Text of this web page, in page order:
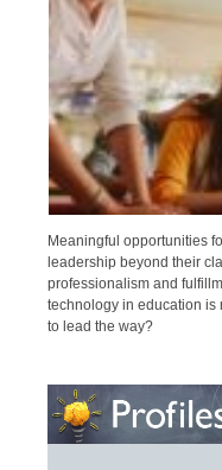
Meaningful opportunities
leadership beyond their
professionalism and
technology in education is
to lead the way?